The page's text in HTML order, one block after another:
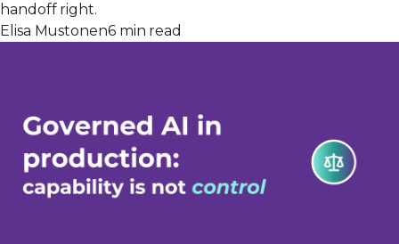
handoff right.
Elisa Mustonen6 min read